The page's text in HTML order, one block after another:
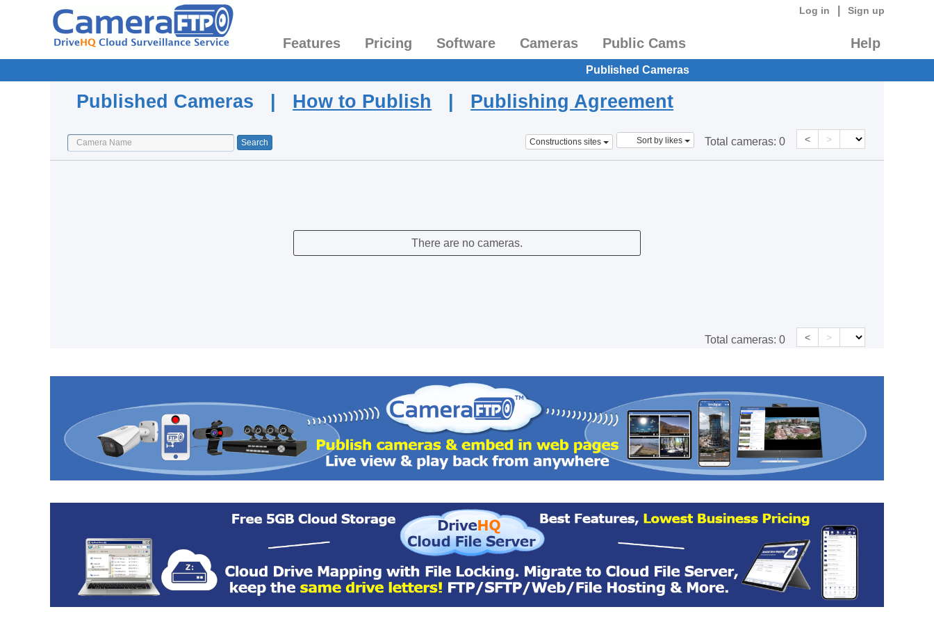
Log in Sign up
Features Pricing Software Cameras Public Cams Help
Published Cameras
Published Cameras | How to Publish | Publishing Agreement
Constructions sites Sort by likes Total cameras: 0 < >
There are no cameras.
Total cameras: 0 < >